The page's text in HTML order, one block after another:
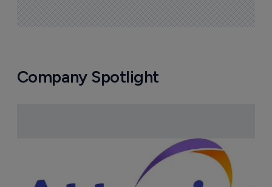
Company Spotlight